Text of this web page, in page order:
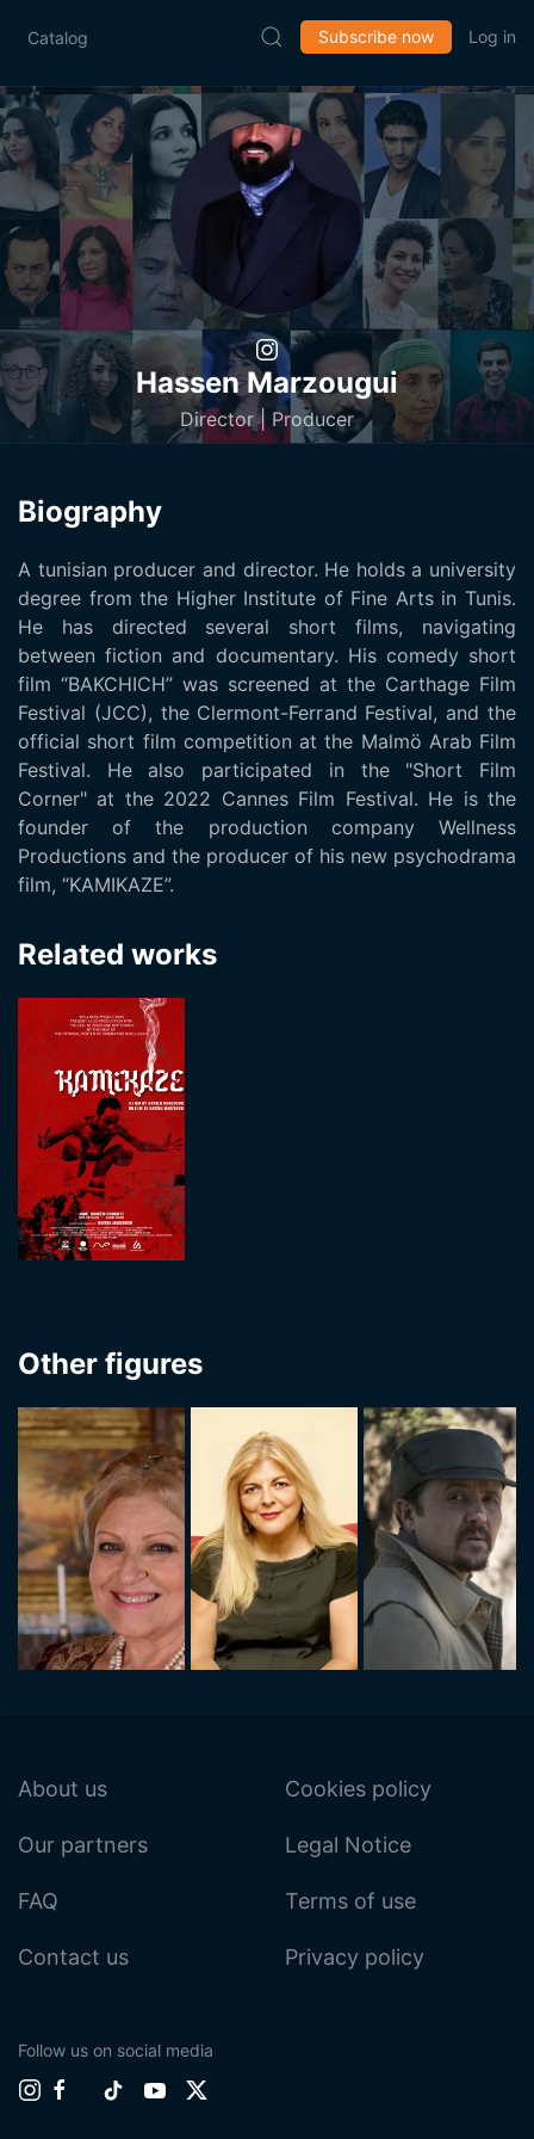
Catalog Subscribe now Log in
Hassen Marzougui
Director | Producer
Biography
A tunisian producer and director. He holds a university
degree from the Higher Institute of Fine Arts in Tunis.
He has directed several short films, navigating
between fiction and documentary. His comedy short
film “BAKCHICH” was screened at the Carthage Film
Festival (JCC), the Clermont-Ferrand Festival, and the
official short film competition at the Malmö Arab Film
Festival. He also participated in the "Short Film
Corner" at the 2022 Cannes Film Festival. He is the
founder of the production company Wellness
Productions and the producer of his new psychodrama
film, “KAMIKAZE”.
Related works
Other figures
About us
Our partners
FAQ
Contact us
Cookies policy
Legal Notice
Terms of use
Privacy policy
Follow us on social media